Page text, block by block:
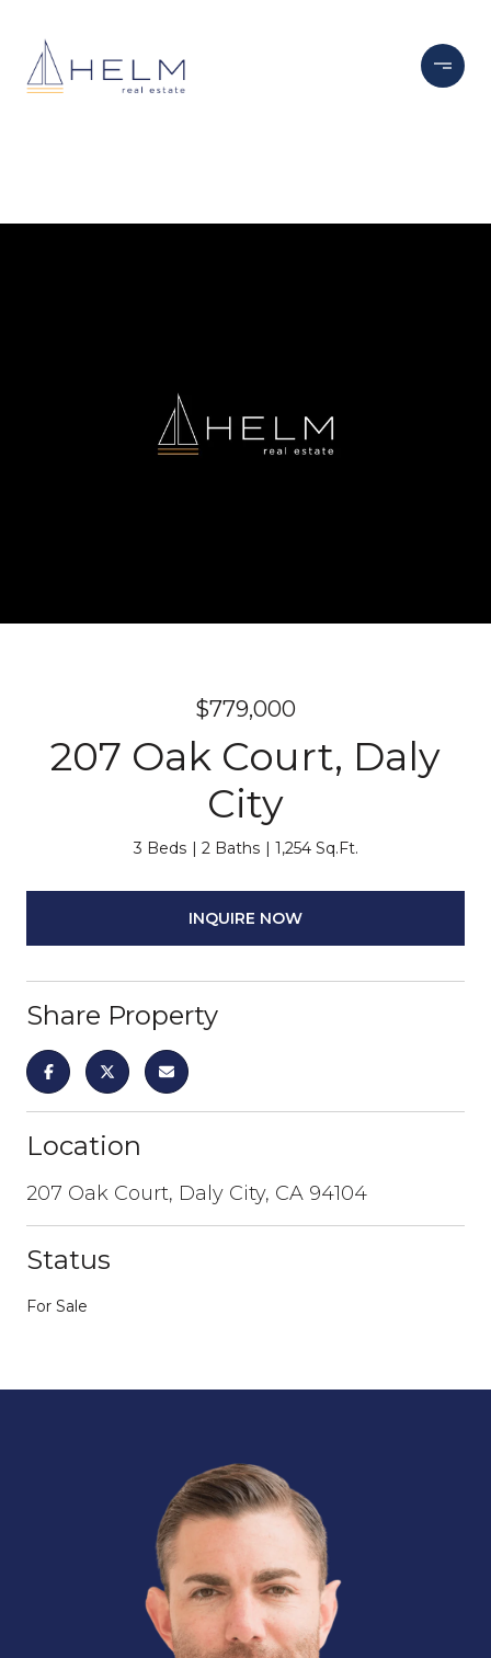
$779,000
207 Oak Court, Daly
City
3 Beds 2 Baths 1,254 Sq.Ft.
INQUIRE NOW
Share Property
Location
207 Oak Court, Daly City, CA 94104
Status
For Sale